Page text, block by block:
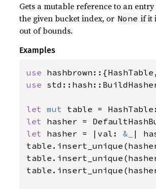
Gets a mutable reference to an
the given bucket index, or None if it
out of bounds.
Examples
use
use
let mut
let
let hasher = |val: &
|